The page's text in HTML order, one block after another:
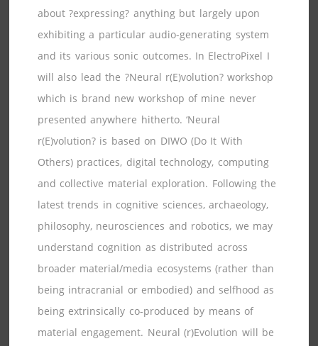
about ?expressing? anything but largely upon
exhibiting a particular audio-generating system
and its various sonic outcomes. In ElectroPixel I
will also lead the ?Neural r(E)volution? workshop
which is brand new workshop of mine never
presented anywhere hitherto. ‘Neural
r(E)volution? is based on DIWO (Do It With
Others) practices, digital technology, computing
and collective material exploration. Following the
latest trends in cognitive sciences, archaeology,
philosophy, neurosciences and robotics, we may
understand cognition as distributed across
broader material/media ecosystems (rather than
being intracranial or embodied) and selfhood as
being extrinsically co-produced by means of
material engagement. Neural (r)Evolution will be